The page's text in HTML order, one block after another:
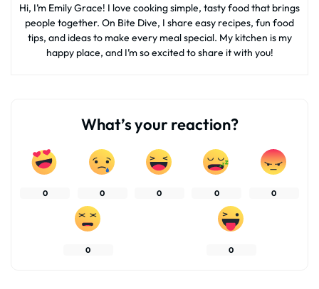
Hi, I’m Emily Grace! I love cooking simple, tasty food that brings
people together. On Bite Dive, I share easy recipes, fun food
tips, and ideas to make every meal special. My kitchen is my
happy place, and I’m so excited to share it with you!
What’s your reaction?
0 0 0 0 0
0 0